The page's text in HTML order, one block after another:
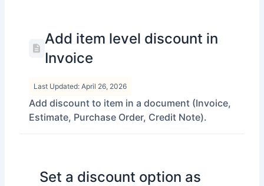
Add item level discount in
Invoice
Last Updated: April 26, 2026
Add discount to item in a document (Invoice,
Estimate, Purchase Order, Credit Note).
Set a discount option as